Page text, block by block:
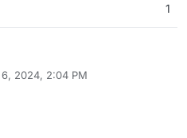
1
2024, 2:04 PM